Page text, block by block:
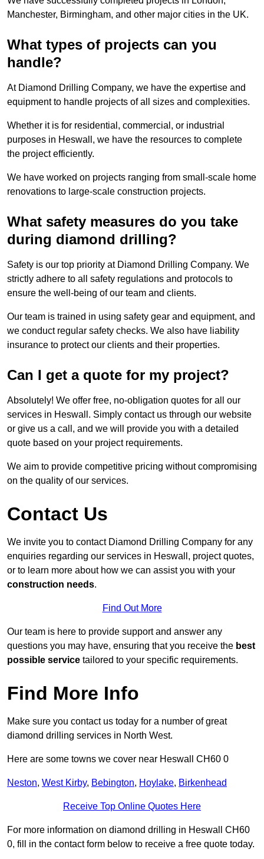
Manchester, Birmingham, and other major cities in the UK.
What types of projects can you
handle?
At Diamond Drilling Company, we have the expertise and
equipment to handle projects of all sizes and complexities.
Whether it is for residential, commercial, or industrial
purposes in Heswall, we have the resources to complete
the project efficiently.
We have worked on projects ranging from small-scale home
renovations to large-scale construction projects.
What safety measures do you take
during diamond drilling?
Safety is our top priority at Diamond Drilling Company. We
strictly adhere to all safety regulations and protocols to
ensure the well-being of our team and clients.
Our team is trained in using safety gear and equipment, and
we conduct regular safety checks. We also have liability
insurance to protect our clients and their properties.
Can I get a quote for my project?
Absolutely! We offer free, no-obligation quotes for all our
services in Heswall. Simply contact us through our website
or give us a call, and we will provide you with a detailed
quote based on your project requirements.
We aim to provide competitive pricing without compromising
on the quality of our services.
Contact Us
We invite you to contact Diamond Drilling Company for any
enquiries regarding our services in Heswall, project quotes,
or to learn more about how we can assist you with your
construction needs.
Find Out More
Our team is here to provide support and answer any
questions you may have, ensuring that you receive the best
possible service tailored to your specific requirements.
Find More Info
Make sure you contact us today for a number of great
diamond drilling services in North West.
Here are some towns we cover near Heswall CH60 0
Neston, West Kirby, Bebington, Hoylake, Birkenhead
Receive Top Online Quotes Here
For more information on diamond drilling in Heswall CH60
0, fill in the contact form below to receive a free quote today.